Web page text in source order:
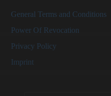
General Terms and Conditions
Power Of Revocation
Privacy Policy
Imprint